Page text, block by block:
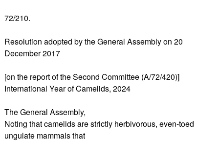
72/210.
Resolution adopted by the General Assembly on 20
December 2017
[on the report of the Second Committee (A/72/420)]
International Year of Camelids, 2024
The General Assembly,
Noting that camelids are strictly herbivorous, even-toed
ungulate mammals that